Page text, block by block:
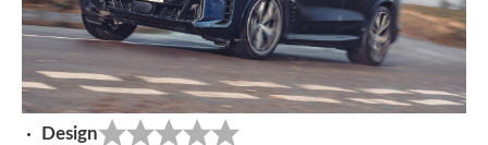
Design